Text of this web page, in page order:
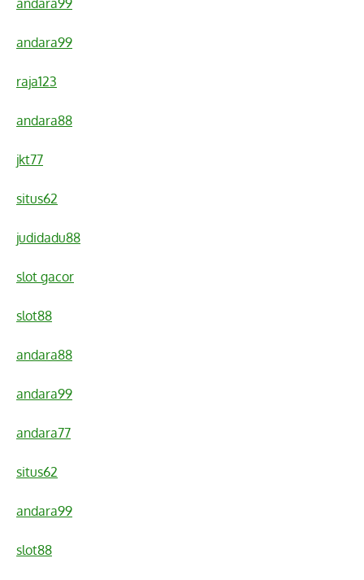
andara99
andara99
raja123
andara88
jkt77
situs62
judidadu88
slot gacor
slot88
andara88
andara99
andara77
situs62
andara99
slot88